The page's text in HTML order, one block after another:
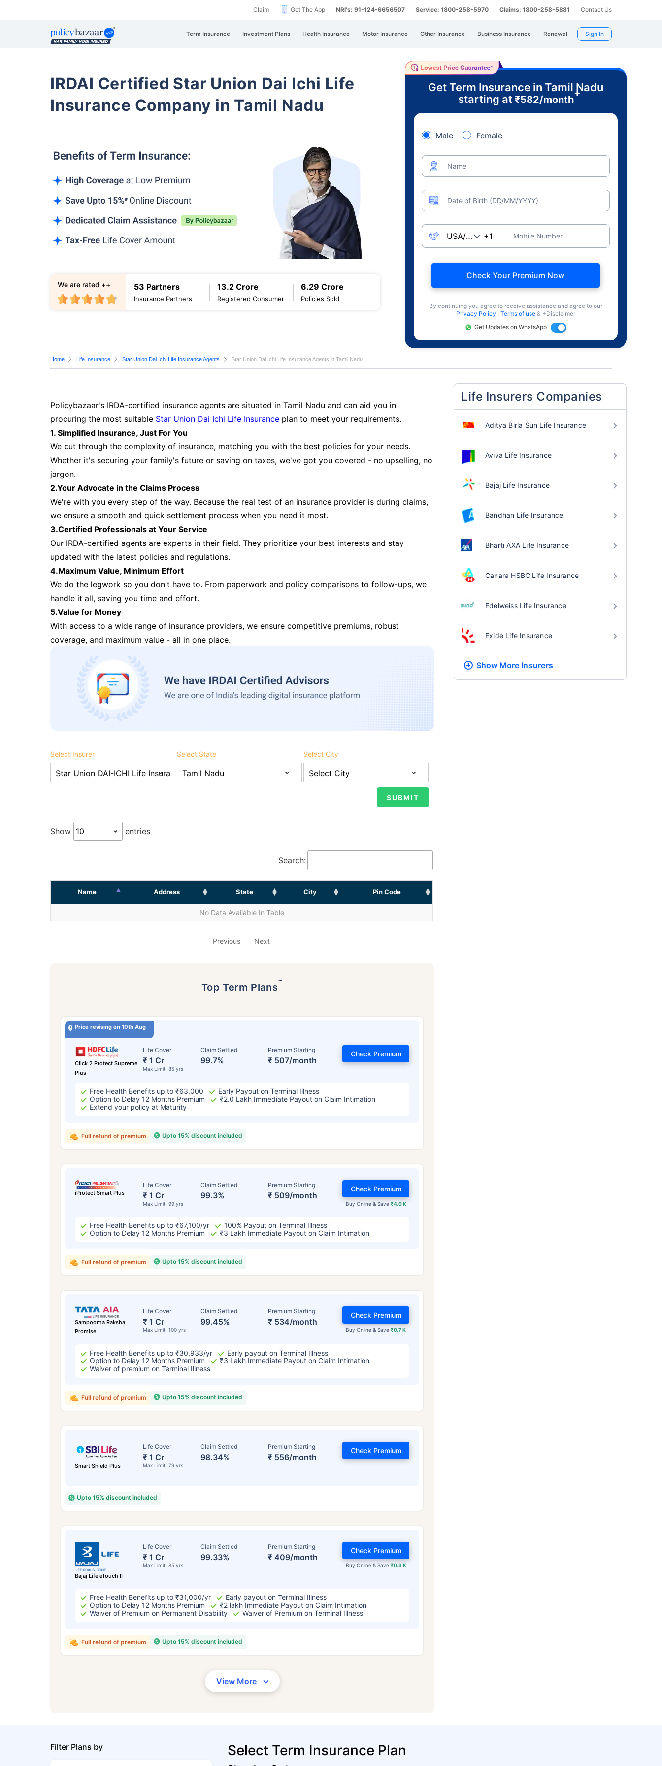
Claim Get The App NRI's: 91-124-6656507 Service: 1800-258-5970 Claims: 1800-258-5881 Contact Us
Term Insurance Investment Plans Health Insurance Motor Insurance Other Insurance Business Insurance Renewal Sign In
IRDAI Certified Star Union Dai Ichi Life
Insurance Company in Tamil Nadu
53 Partners
Insurance Partners
13.2 Crore
Registered Consumer
6.29 Crore
Policies Sold
We are rated ++
Get Term Insurance in Tamil Nadu
starting at ₹582/month
+
Male Female
Name
Date of Birth (DD/MM/YYYY)
Mobile Number
Check Your Premium Now
By continuing you agree to receive assistance and agree to our
Privacy Policy , Terms of use & +Disclaimer
Get Updates on WhatsApp
Home Life Insurance Star Union Dai Ichi Life Insurance Agents Star Union Dai Ichi Life Insurance Agents in Tamil Nadu
Policybazaar's IRDA-certified insurance agents are situated in Tamil Nadu and can aid you in
procuring the most suitable Star Union Dai Ichi Life Insurance plan to meet your requirements.
1. Simplified Insurance, Just For You
We cut through the complexity of insurance, matching you with the best policies for your needs.
Whether it's securing your family's future or saving on taxes, we've got you covered - no upselling, no
jargon.
2.Your Advocate in the Claims Process
We're with you every step of the way. Because the real test of an insurance provider is during claims,
we ensure a smooth and quick settlement process when you need it most.
3.Certified Professionals at Your Service
Our IRDA-certified agents are experts in their field. They prioritize your best interests and stay
updated with the latest policies and regulations.
4.Maximum Value, Minimum Effort
We do the legwork so you don't have to. From paperwork and policy comparisons to follow-ups, we
handle it all, saving you time and effort.
5.Value for Money
With access to a wide range of insurance providers, we ensure competitive premiums, robust
coverage, and maximum value - all in one place.
Select Insurer Select State Select City
Show entries
Search:
Name Address State City Pin Code
No Data Available In Table
Previous Next
Top Term Plans˜
Price revising on 10th Aug
Click 2 Protect Supreme
Plus
Life Cover
₹ 1 Cr
Max Limit: 85 yrs
Claim Settled
99.7%
Premium Starting
₹ 507/month
Check Premium
Free Health Benefits up to ₹63,000
Early Payout on Terminal Illness
Option to Delay 12 Months Premium
₹2.0 Lakh Immediate Payout on Claim Intimation
Extend your policy at Maturity
Upto 15% discount included
Full refund of premium
iProtect Smart Plus
Life Cover
₹ 1 Cr
Max Limit: 99 yrs
Claim Settled
99.3%
Premium Starting
₹ 509/month
Buy Online & Save ₹4.0 K
Check Premium
Free Health Benefits up to ₹67,100/yr
100% Payout on Terminal Illness
Option to Delay 12 Months Premium
₹3 Lakh Immediate Payout on Claim Intimation
Upto 15% discount included
Full refund of premium
Sampoorna Raksha
Promise
Life Cover
₹ 1 Cr
Max Limit: 100 yrs
Claim Settled
99.45%
Premium Starting
₹ 534/month
Buy Online & Save₹0.7 K
Check Premium
Free Health Benefits up to ₹30,933/yr
Early payout on Terminal Illness
Option to Delay 12 Months Premium
₹3 Lakh Immediate Payout on Claim Intimation
Waiver of premium on Terminal Illness
Upto 15% discount included
Full refund of premium
Smart Shield Plus
Life Cover
₹ 1 Cr
Max Limit: 79 yrs
Claim Settled
98.34%
Premium Starting
₹ 556/month
Check Premium
Upto 15% discount included
Bajaj Life eTouch II
Life Cover
₹ 1 Cr
Max Limit: 85 yrs
Claim Settled
99.33%
Premium Starting
₹ 409/month
Buy Online & Save ₹0.3 K
Check Premium
Free Health Benefits up to ₹31,000/yr
Early payout on Terminal Illness
Option to Delay 12 Months Premium
₹2 lakh Immediate Payout on Claim Intimation
Waiver of Premium on Permanent Disability
Waiver of Premium on Terminal Illness
Upto 15% discount included
Full refund of premium
View More
Life Insurers Companies
Aditya Birla Sun Life Insurance
Aviva Life Insurance
Bajaj Life Insurance
Bandhan Life Insurance
Bharti AXA Life Insurance
Canara HSBC Life Insurance
Edelweiss Life Insurance
Exide Life Insurance
Show More Insurers
Filter Plans by Select Term Insurance Plan